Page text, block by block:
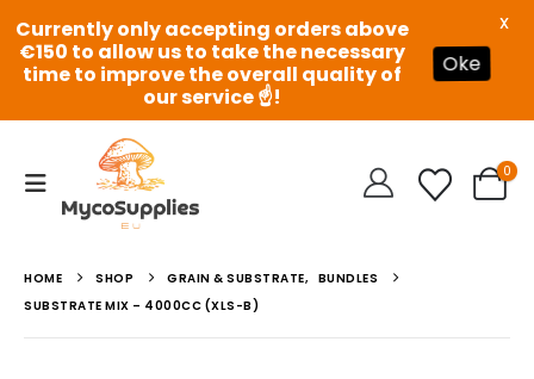
0
HOME SHOP GRAIN & SUBSTRATE, BUNDLES
SUBSTRATE MIX – 4000CC (XLS-B)
Currently only accepting orders above
€150 to allow us to take the necessary
time to improve the overall quality of
our service ☝️!
Oke
X